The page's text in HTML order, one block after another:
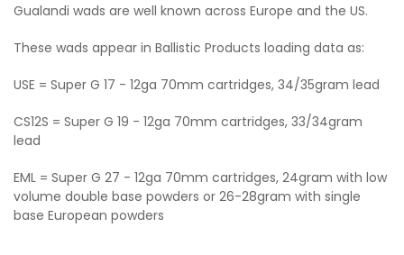
Gualandi wads are well known across Europe and the US.
These wads appear in Ballistic Products loading data as:
USE = Super G 17 - 12ga 70mm cartridges, 34/35gram lead
CS12S = Super G 19 - 12ga 70mm cartridges, 33/34gram
lead
EML = Super G 27 - 12ga 70mm cartridges, 24gram with low
volume double base powders or 26-28gram with single
base European powders